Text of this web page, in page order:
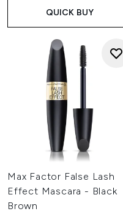
QUICK BUY
Max Factor False Lash
Effect Mascara - Black
Brown